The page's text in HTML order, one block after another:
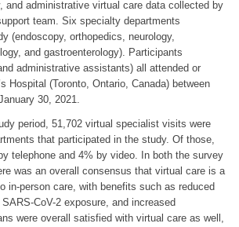
and administrative virtual care data collected by
team. Six specialty departments
(endoscopy, orthopedics, neurology,
and gastroenterology). Participants
administrative assistants) all attended or
Hospital (Toronto, Ontario, Canada) between
30, 2021.
period, 51,702 virtual specialist visits were
that participated in the study. Of those,
telephone and 4% by video. In both the survey
was an overall consensus that virtual care is a
in-person care, with benefits such as reduced
CoV-2 exposure, and increased
were overall satisfied with virtual care as well,